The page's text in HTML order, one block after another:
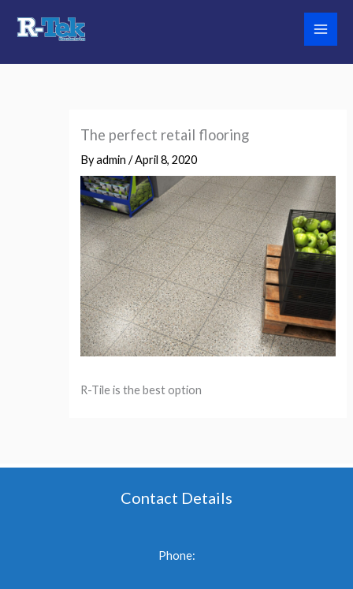
The perfect retail flooring
Byadmin/April 8, 2020
R-Tile is the best option
Contact Details
Phone: